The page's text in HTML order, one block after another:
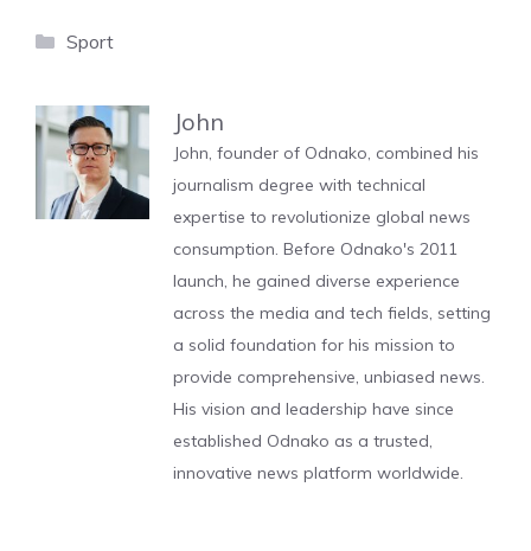
Categories
Sport
John
John, founder of Odnako, combined his
journalism degree with technical
expertise to revolutionize global news
consumption. Before Odnako's 2011
launch, he gained diverse experience
across the media and tech fields, setting
a solid foundation for his mission to
provide comprehensive, unbiased news.
His vision and leadership have since
established Odnako as a trusted,
innovative news platform worldwide.